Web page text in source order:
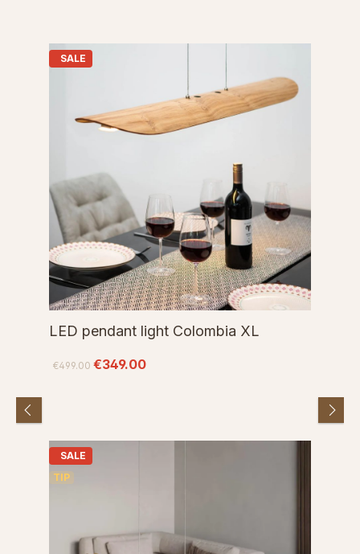
SALE
LED pendant light Colombia XL
€499.00 €349.00
SALE
TIP